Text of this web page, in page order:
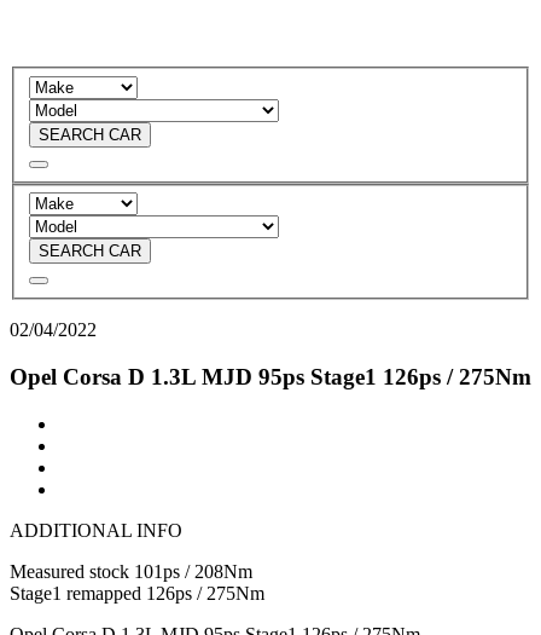
SEARCH CAR
SEARCH CAR
02/04/2022
Opel Corsa D 1.3L MJD 95ps Stage1 126ps / 275Nm
ADDITIONAL INFO
Measured stock 101ps / 208Nm
Stage1 remapped 126ps / 275Nm